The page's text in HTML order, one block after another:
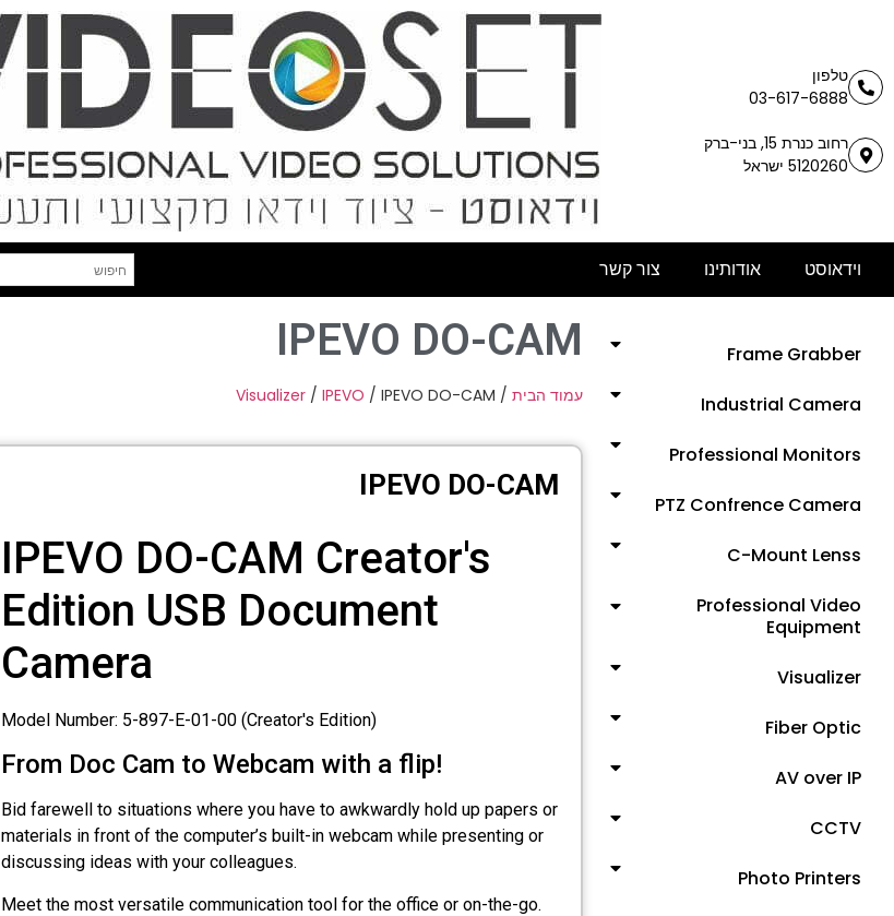
טלפון
03-617-6888
רחוב כנרת 15, בני-ברק
5120260 ישראל
וידאוסט אודותינו צור קשר
Frame Grabber
Industrial Camera
Professional Monitors
PTZ Confrence Camera
C-Mount Lenss
Professional Video
Equipment
Visualizer
Fiber Optic
AV over IP
CCTV
Photo Printers
IPEVO DO-CAM
עמוד הבית /
Visualizer / IPEVO / IPEVO DO-CAM
IPEVO DO-CAM
IPEVO DO-CAM Creator's
Edition USB Document
Camera
Model Number: 5-897-E-01-00 (Creator's Edition)
From Doc Cam to Webcam with a flip!
Bid farewell to situations where you have to awkwardly hold up papers or
materials in front of the computer’s built-in webcam while presenting or
discussing ideas with your colleagues.
Meet the most versatile communication tool for the office or on-the-go.